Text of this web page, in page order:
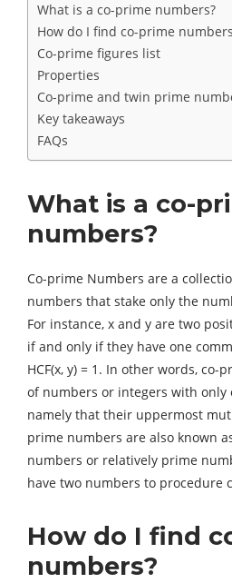
What is a co-prime numbers?
How do I find co-prime
Co-prime figures list
Properties
Co-prime and twin prime
Key takeaways
FAQs
What is a co-
numbers?
Co-prime Numbers are a
numbers that stake only the
For instance, x and y are two
if and only if they have one
HCF(x, y) = 1. In other words,
of numbers or integers with only
namely that their uppermost
prime numbers are also known
numbers or relatively prime
have two numbers to procedure
How do I find
numbers?